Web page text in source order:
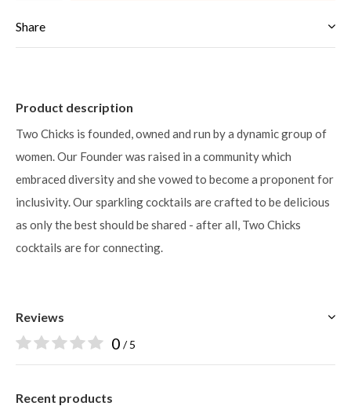
Share
Product description
Two Chicks is founded, owned and run by a dynamic group of
women. Our Founder was raised in a community which
embraced diversity and she vowed to become a proponent for
inclusivity. Our sparkling cocktails are crafted to be delicious
as only the best should be shared - after all, Two Chicks
cocktails are for connecting.
Reviews
0 / 5
Recent products